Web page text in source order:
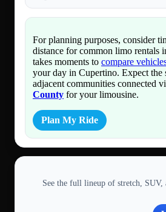
For planning purposes, consider
distance for common limo rentals
takes moments to compare
your day in Cupertino. Expect the
adjacent communities connected
County for your limousine.
Plan My Ride
See the full lineup of stretch, SUV,